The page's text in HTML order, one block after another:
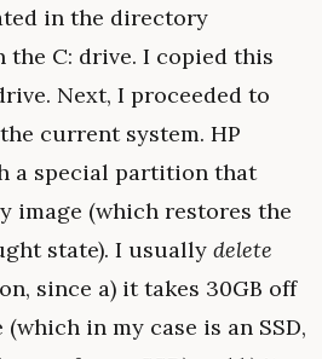
in the directory
the C: drive. I copied this
Next, I proceeded to
current system. HP
a special partition that
image (which restores the
state). I usually delete
since a) it takes 30GB off
in my case is an SSD,